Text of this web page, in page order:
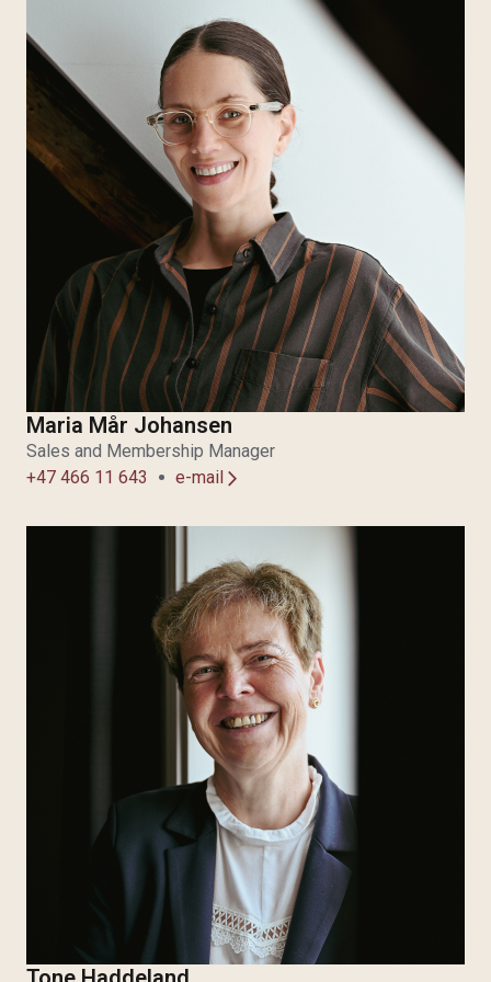
Maria Mår Johansen
Sales and Membership Manager
+47 466 11 643
e-mail arrow_forward_ios